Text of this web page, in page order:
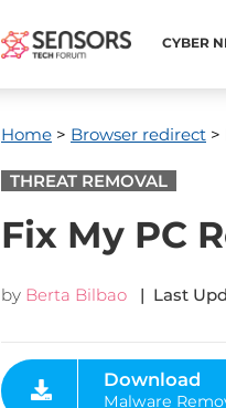
CYBER
Home > Browser redirect >
THREAT REMOVAL
Fix My PC
by Berta Bilbao | Last
Malware Removal